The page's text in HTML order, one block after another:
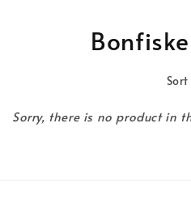
Sort
Sorry, there is no product in